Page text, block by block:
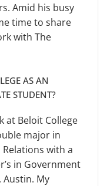
Amid his busy
time to share
with The
AS AN
STUDENT?
at Beloit College
major in
with a
in Government
Austin. My